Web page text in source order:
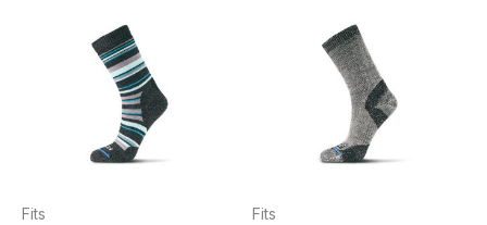
Fits
Fits